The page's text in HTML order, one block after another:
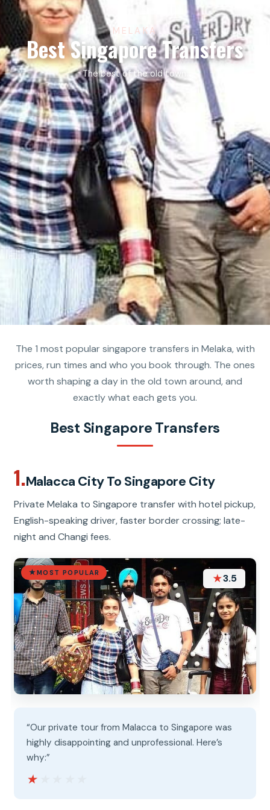
MELAKA
Best Singapore Transfers
The best of the old town.
The 1 most popular singapore transfers in Melaka, with
prices, run times and who you book through. The ones
worth shaping a day in the old town around, and
exactly what each gets you.
Best Singapore Transfers
1.Malacca City To Singapore City
Private Melaka to Singapore transfer with hotel pickup,
English-speaking driver, faster border crossing; late-
night and Changi fees.
MOST POPULAR ★3.5
“Our private tour from Malacca to Singapore was
highly disappointing and unprofessional. Here’s
why:”
★★★★★
★★★★★